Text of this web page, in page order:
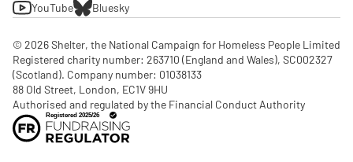
YouTube
Bluesky
© 2026 Shelter, the National Campaign for Homeless People Limited
Registered charity number: 263710 (England and Wales), SC002327
(Scotland). Company number: 01‌038133
88 Old Street, London, EC1V 9HU
Authorised and regulated by the Financial Conduct Authority